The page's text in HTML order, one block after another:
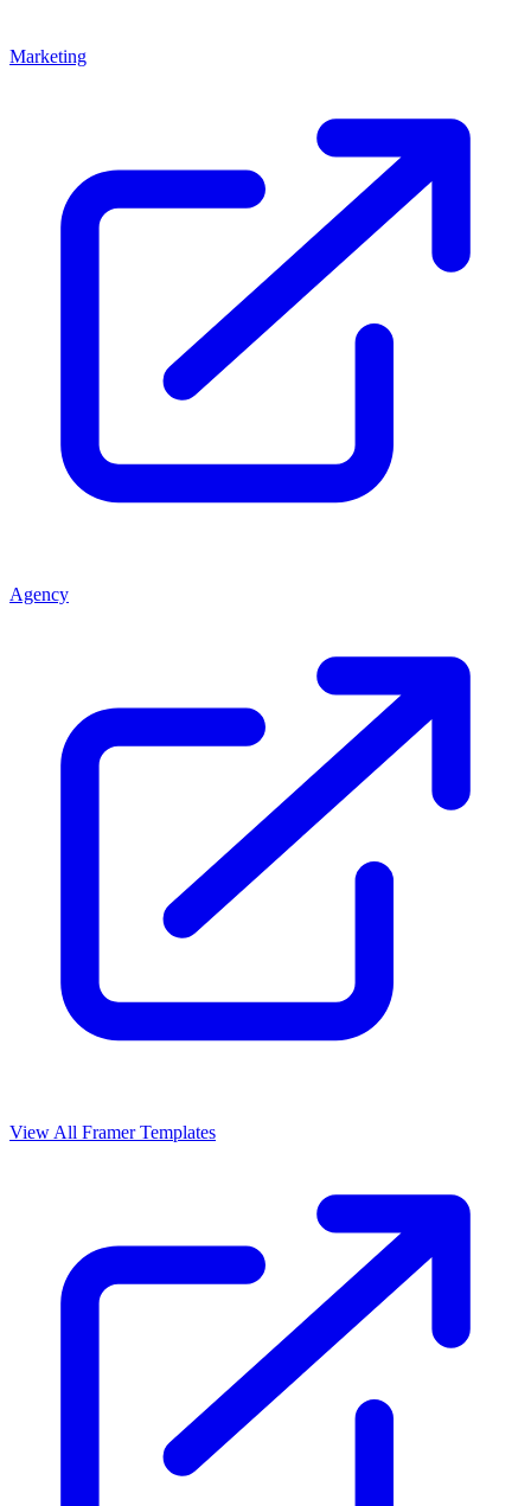
Marketing
Agency
View All Framer Templates